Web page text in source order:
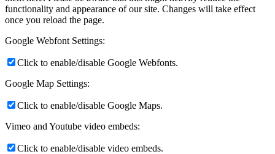
functionality and appearance of our site. Changes will take effect
once you reload the page.
Google Webfont Settings:
Click to enable/disable Google Webfonts.
Google Map Settings:
Click to enable/disable Google Maps.
Vimeo and Youtube video embeds:
Click to enable/disable video embeds.